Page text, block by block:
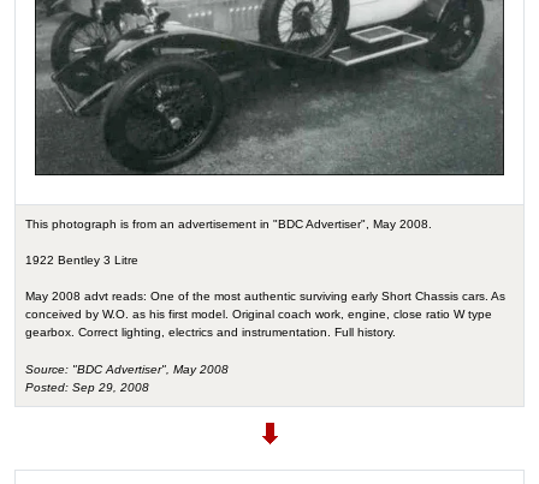
This photograph is from an advertisement in "BDC Advertiser", May 2008.
1922 Bentley 3 Litre
May 2008 advt reads: One of the most authentic surviving early Short Chassis cars. As
conceived by W.O. as his first model. Original coach work, engine, close ratio W type
gearbox. Correct lighting, electrics and instrumentation. Full history.
Source: "BDC Advertiser", May 2008
Posted: Sep 29, 2008